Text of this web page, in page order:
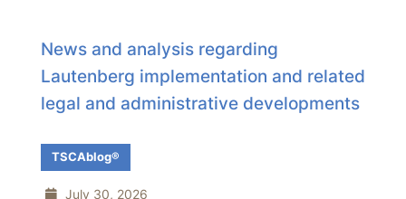
News and analysis regarding
Lautenberg implementation and related
legal and administrative developments
TSCAblog®
July 30, 2026